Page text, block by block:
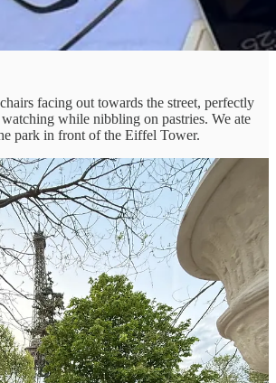
facing out towards the street, perfectly
while nibbling on pastries. We ate
park in front of the Eiffel Tower.
up and splurged on a fancy dinner at a
celebrate my friend Charlene’s birthday
Parisian picnic essentials).